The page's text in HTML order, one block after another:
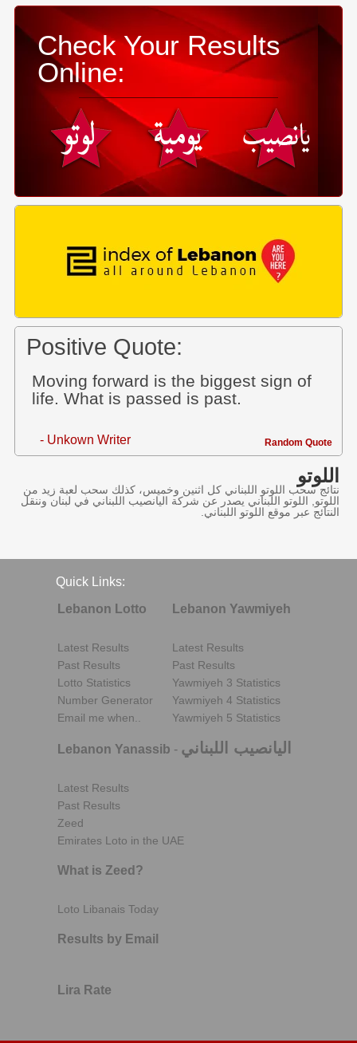
Check Your Results
Online:
Positive Quote:
Moving forward is the biggest sign of
life. What is passed is past.
- Unkown Writer Random Quote
اللوتو
نتائج سحب اللوتو اللبناني كل اثنين وخميس، كذلك سحب لعبة زيد من
اللوتو, اللوتو اللبناني يصدر عن شركة اليانصيب اللبناني في لبنان وننقل
النتائج عبر موقع اللوتو اللبناني.
Quick Links:
Lebanon Lotto
Latest Results
Past Results
Lotto Statistics
Number Generator
Email me when..
Lebanon Yawmiyeh
Latest Results
Past Results
Yawmiyeh 3 Statistics
Yawmiyeh 4 Statistics
Yawmiyeh 5 Statistics
Lebanon Yanassib - اليانصيب اللبناني
Latest Results
Past Results
Zeed
Emirates Loto in the UAE
What is Zeed?
Loto Libanais Today
Results by Email
Lira Rate